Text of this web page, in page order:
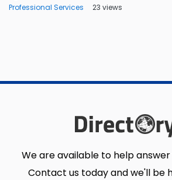
Professional Services 23 views
We are available to help answer
Contact us today and we'll be